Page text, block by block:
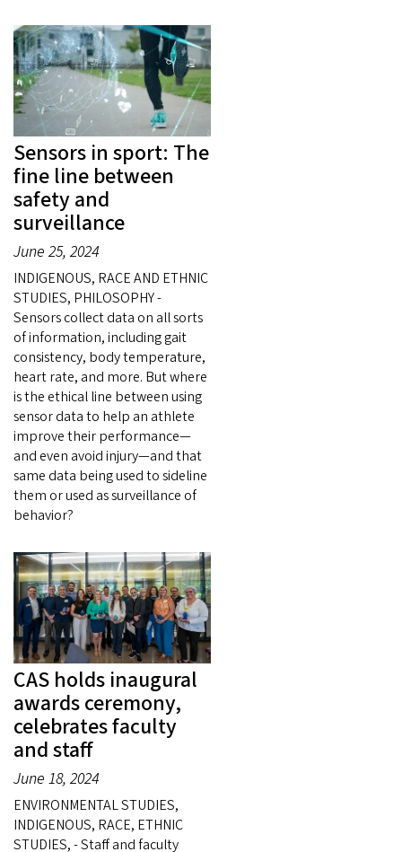
Sensors in sport: The
fine line between
safety and
surveillance
June 25, 2024
INDIGENOUS, RACE AND ETHNIC
STUDIES, PHILOSOPHY -
Sensors collect data on all sorts
of information, including gait
consistency, body temperature,
heart rate, and more. But where
is the ethical line between using
sensor data to help an athlete
improve their performance—
and even avoid injury—and that
same data being used to sideline
them or used as surveillance of
behavior?
CAS holds inaugural
awards ceremony,
celebrates faculty
and staff
June 18, 2024
ENVIRONMENTAL STUDIES,
INDIGENOUS, RACE, ETHNIC
STUDIES, - Staff and faculty